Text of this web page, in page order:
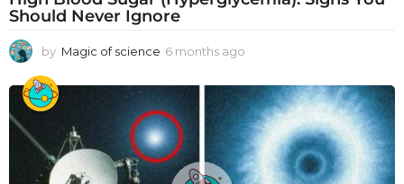
Should Never Ignore
by Magic of science 6 months ago
o
n
t
h
s
a